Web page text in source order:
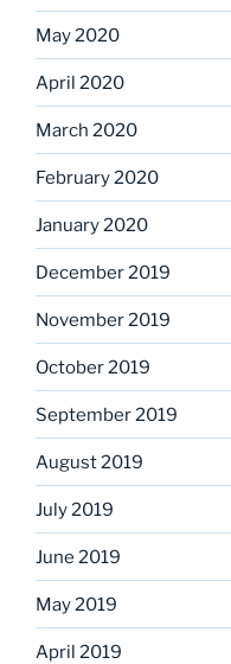
May 2020
April 2020
March 2020
February 2020
January 2020
December 2019
November 2019
October 2019
September 2019
August 2019
July 2019
June 2019
May 2019
April 2019